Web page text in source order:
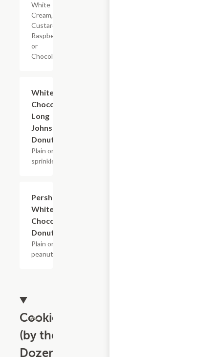
White
Cream,
Custard,
Raspberry
or
Chocolate.
White and
Chocolate
Long
Johns
Donuts
Plain or w/
sprinkles.
Pershings
White &
Chocolate
Donuts
Plain or w/
peanuts.
Cookies
(by the
Dozen)